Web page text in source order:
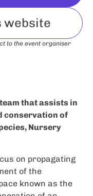
website
to the event organiser
that assists in
conservation of
Nursery
on propagating
of the
known as the